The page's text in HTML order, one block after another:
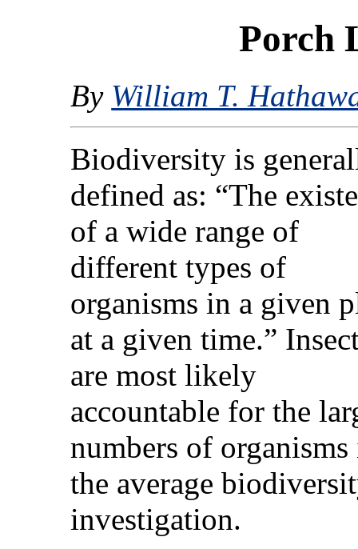
Porch
By William T.
Biodiversity is
defined as: “The
of a wide range of
different types of
organisms in a given
at a given time.”
are most likely
accountable for the
numbers of
the average
investigation.